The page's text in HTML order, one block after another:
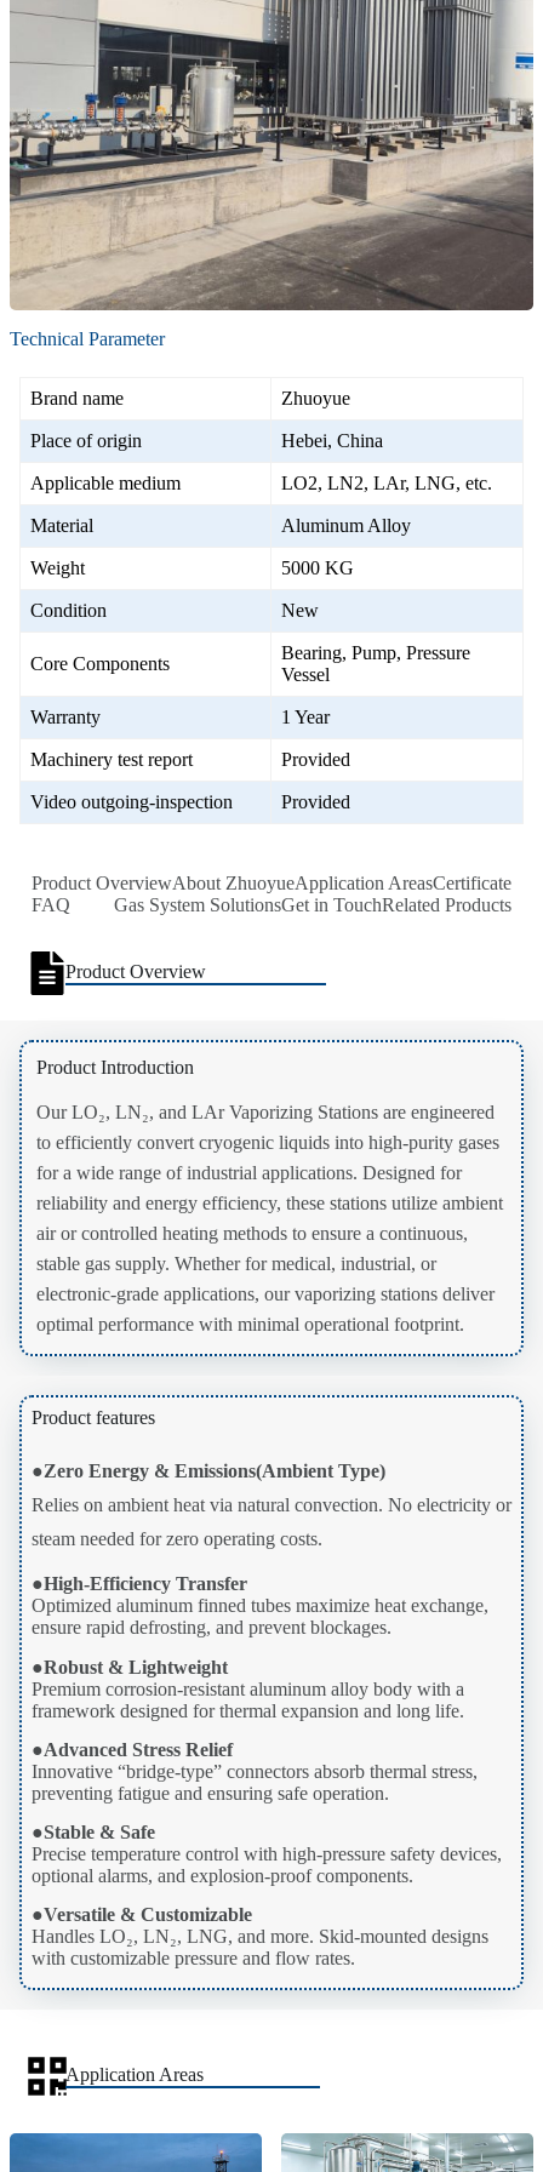
Technical Parameter
Brand name Zhuoyue
Place of origin Hebei, China
Applicable medium LO2, LN2, LAr, LNG, etc.
Material Aluminum Alloy
Weight 5000 KG
Condition New
Core Components
Bearing, Pump, Pressure
Vessel
Warranty 1 Year
Machinery test report Provided
Video outgoing-inspection Provided
Product OverviewAbout ZhuoyueApplication AreasCertificate
FAQ
Gas System SolutionsGet in TouchRelated Products
Product Overview
Product Introduction
Our LO₂, LN₂, and LAr Vaporizing Stations are engineered
to efficiently convert cryogenic liquids into high-purity gases
for a wide range of industrial applications. Designed for
reliability and energy efficiency, these stations utilize ambient
air or controlled heating methods to ensure a continuous,
stable gas supply. Whether for medical, industrial, or
electronic-grade applications, our vaporizing stations deliver
optimal performance with minimal operational footprint.
Product features
●Zero Energy & Emissions(Ambient Type)
Relies on ambient heat via natural convection. No electricity or
steam needed for zero operating costs.
●High-Efficiency Transfer
Optimized aluminum finned tubes maximize heat exchange,
ensure rapid defrosting, and prevent blockages.
●Robust & Lightweight
Premium corrosion-resistant aluminum alloy body with a
framework designed for thermal expansion and long life.
●Advanced Stress Relief
Innovative “bridge-type” connectors absorb thermal stress,
preventing fatigue and ensuring safe operation.
●Stable & Safe
Precise temperature control with high-pressure safety devices,
optional alarms, and explosion-proof components.
●Versatile & Customizable
Handles LO₂, LN₂, LNG, and more. Skid-mounted designs
with customizable pressure and flow rates.
Application Areas